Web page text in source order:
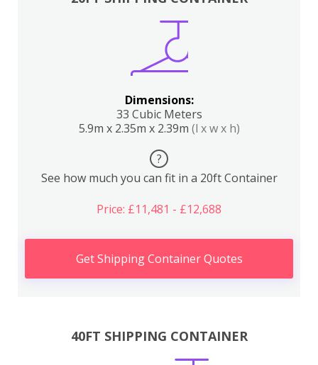
Dimensions:
33 Cubic Meters
5.9m x 2.35m x 2.39m (l x w x h)
?
See how much you can fit in a 20ft Container
Price: £11,481 - £12,688
Get Shipping Container Quotes
40FT SHIPPING CONTAINER